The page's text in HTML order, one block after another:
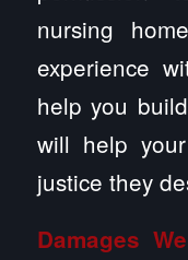
nursing
experience
help you
will help
justice they
Damages